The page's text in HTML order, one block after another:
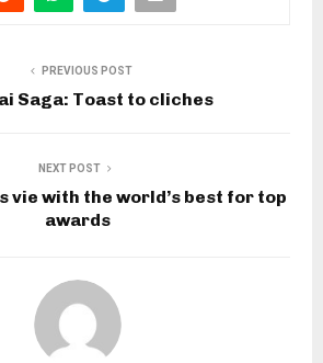
PREVIOUS POST
Saga: Toast to cliches
NEXT POST
vie with the world’s best for top
awards